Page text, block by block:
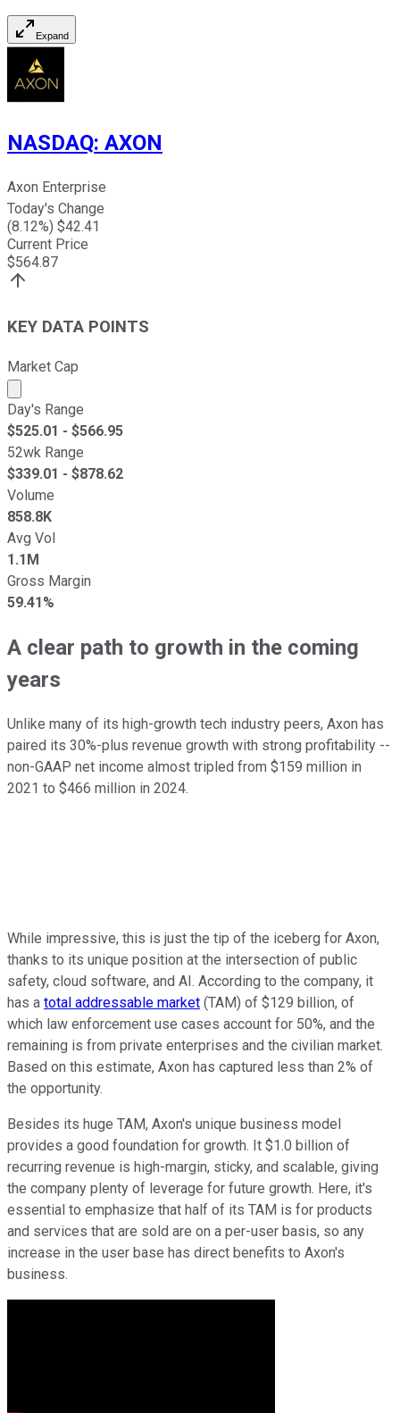
Expand
NASDAQ: AXON
Axon Enterprise
Today's Change
(8.12%) $42.41
Current Price
$564.87
KEY DATA POINTS
Market Cap
Market cap calculated using publicly traded shares
Day's Range
$525.01 - $566.95
52wk Range
$339.01 - $878.62
Volume
858.8K
Avg Vol
1.1M
Gross Margin
59.41%
A clear path to growth in the coming
years
Unlike many of its high-growth tech industry peers, Axon has
paired its 30%-plus revenue growth with strong profitability --
non-GAAP net income almost tripled from $159 million in
2021 to $466 million in 2024.
While impressive, this is just the tip of the iceberg for Axon,
thanks to its unique position at the intersection of public
safety, cloud software, and AI. According to the company, it
has a total addressable market (TAM) of $129 billion, of
which law enforcement use cases account for 50%, and the
remaining is from private enterprises and the civilian market.
Based on this estimate, Axon has captured less than 2% of
the opportunity.
Besides its huge TAM, Axon's unique business model
provides a good foundation for growth. It $1.0 billion of
recurring revenue is high-margin, sticky, and scalable, giving
the company plenty of leverage for future growth. Here, it's
essential to emphasize that half of its TAM is for products
and services that are sold are on a per-user basis, so any
increase in the user base has direct benefits to Axon's
business.